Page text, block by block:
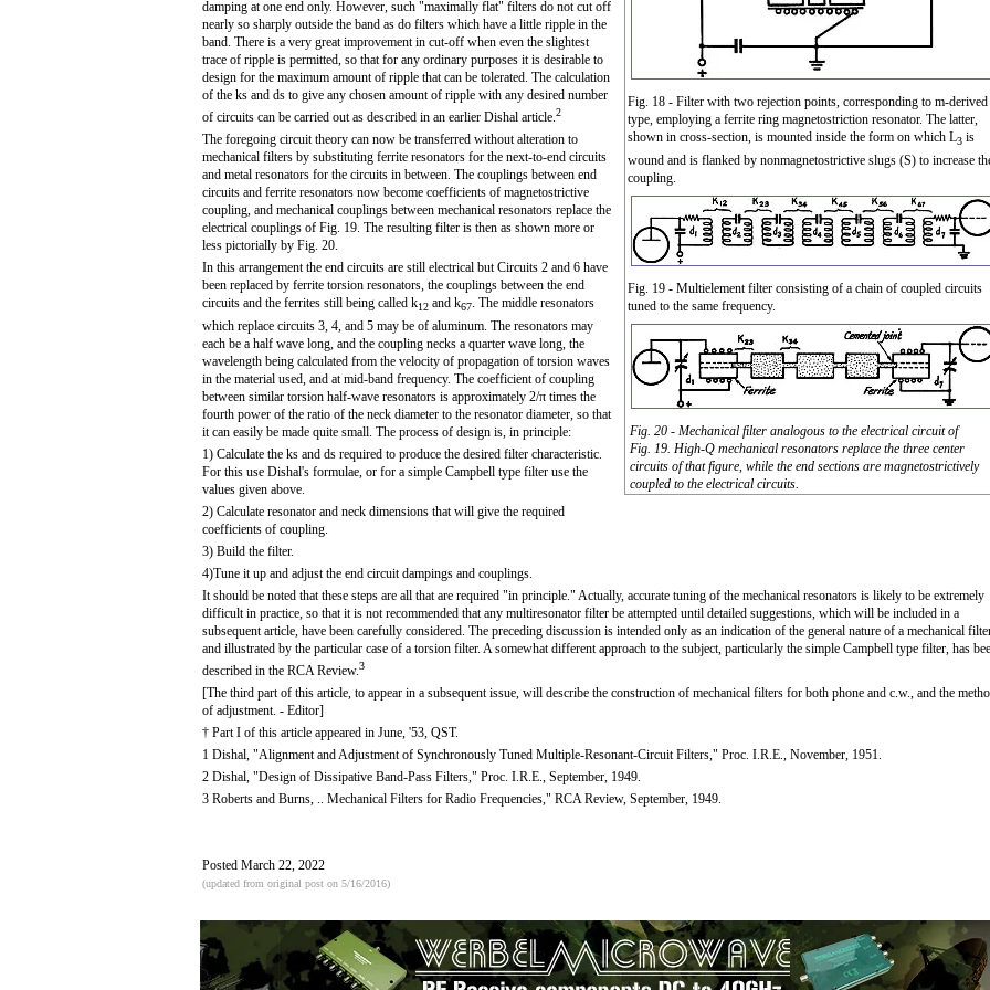
Fig. 18 - Filter with two rejection points, corresponding to m-derived
type, employing a ferrite ring magnetostriction resonator. The latter,
shown in cross-section, is mounted inside the form on which L3 is
wound and is flanked by nonmagnetostrictive slugs (S) to increase
coupling.
Fig. 19 - Multielement filter consisting of a chain of coupled circuits
tuned to the same frequency.
Fig. 20 - Mechanical filter analogous to the electrical circuit of
Fig. 19. High-Q mechanical resonators replace the three center
circuits of that figure, while the end sections are magnetostrictively
coupled to the electrical circuits.
damping at one end only. However, such "maximally flat" filters do not cut off
nearly so sharply outside the band as do filters which have a little ripple in the
band. There is a very great improvement in cut-off when even the slightest
trace of ripple is permitted, so that for any ordinary purposes it is desirable to
design for the maximum amount of ripple that can be tolerated. The calculation
of the ks and ds to give any chosen amount of ripple with any desired number
of circuits can be carried out as described in an earlier Dishal article.2
The foregoing circuit theory can now be transferred without alteration to
mechanical filters by substituting ferrite resonators for the next-to-end circuits
and metal resonators for the circuits in between. The couplings between end
circuits and ferrite resonators now become coefficients of magnetostrictive
coupling, and mechanical couplings between mechanical resonators replace the
electrical couplings of Fig. 19. The resulting filter is then as shown more or
less pictorially by Fig. 20.
In this arrangement the end circuits are still electrical but Circuits 2 and 6 have
been replaced by ferrite torsion resonators, the couplings between the end
circuits and the ferrites still being called k12 and k67. The middle resonators
which replace circuits 3, 4, and 5 may be of aluminum. The resonators may
each be a half wave long, and the coupling necks a quarter wave long, the
wavelength being calculated from the velocity of propagation of torsion waves
in the material used, and at mid-band frequency. The coefficient of coupling
between similar torsion half-wave resonators is approximately 2/π times the
fourth power of the ratio of the neck diameter to the resonator diameter, so that
it can easily be made quite small. The process of design is, in principle:
1) Calculate the ks and ds required to produce the desired filter characteristic.
For this use Dishal's formulae, or for a simple Campbell type filter use the
values given above.
2) Calculate resonator and neck dimensions that will give the required
coefficients of coupling.
3) Build the filter.
4)Tune it up and adjust the end circuit dampings and couplings.
It should be noted that these steps are all that are required "in principle." Actually, accurate tuning of the mechanical resonators is likely to be extremely
difficult in practice, so that it is not recommended that any multiresonator filter be attempted until detailed suggestions, which will be included in a
subsequent article, have been carefully considered. The preceding discussion is intended only as an indication of the general nature of a mechanical
and illustrated by the particular case of a torsion filter. A somewhat different approach to the subject, particularly the simple Campbell type filter, has
described in the RCA Review.3
[The third part of this article, to appear in a subsequent issue, will describe the construction of mechanical filters for both phone and c.w., and the
of adjustment. - Editor]
† Part I of this article appeared in June, '53, QST.
1 Dishal, "Alignment and Adjustment of Synchronously Tuned Multiple-Resonant-Circuit Filters," Proc. I.R.E., November, 1951.
2 Dishal, "Design of Dissipative Band-Pass Filters," Proc. I.R.E., September, 1949.
3 Roberts and Burns, .. Mechanical Filters for Radio Frequencies," RCA Review, September, 1949.
Posted March 22, 2022
(updated from original post on 5/16/2016)